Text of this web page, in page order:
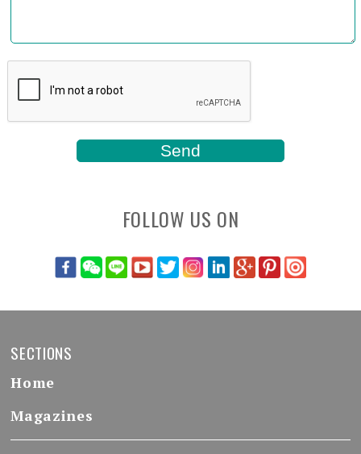
FOLLOW US ON
SECTIONS
Home
Magazines